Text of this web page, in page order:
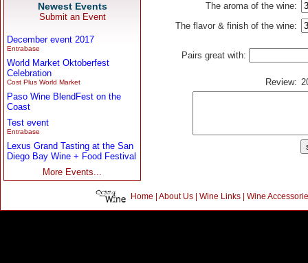
Newest Events
Submit an Event
December event 2017
Entrabase
World Market Oktoberfest
Celebration
Cost Plus World Market
Paso Wine BlendFest on the
Coast
Test event
Entrabase
Lexus Grand Tasting at the San
Diego Bay Wine + Food Festival
More Events...
The aroma of the wine:
The flavor & finish of the wine:
Pairs great with:
Review:
Home | About Us| Wine Links| Wine